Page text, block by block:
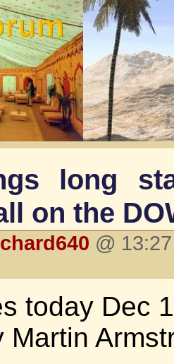
long
on the
@
today Dec
Martin